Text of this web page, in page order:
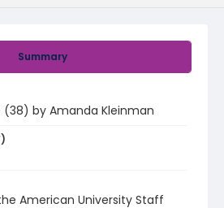
Summary
(38) by Amanda Kleinman
American University Staff